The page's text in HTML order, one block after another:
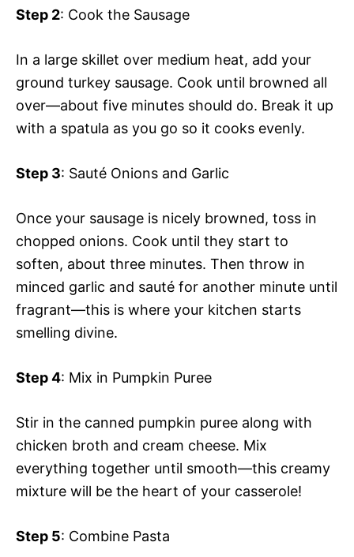
Step 2: Cook the Sausage
In a large skillet over medium heat, add your
ground turkey sausage. Cook until browned all
over—about five minutes should do. Break it up
with a spatula as you go so it cooks evenly.
Step 3: Sauté Onions and Garlic
Once your sausage is nicely browned, toss in
chopped onions. Cook until they start to
soften, about three minutes. Then throw in
minced garlic and sauté for another minute until
fragrant—this is where your kitchen starts
smelling divine.
Step 4: Mix in Pumpkin Puree
Stir in the canned pumpkin puree along with
chicken broth and cream cheese. Mix
everything together until smooth—this creamy
mixture will be the heart of your casserole!
Step 5: Combine Pasta